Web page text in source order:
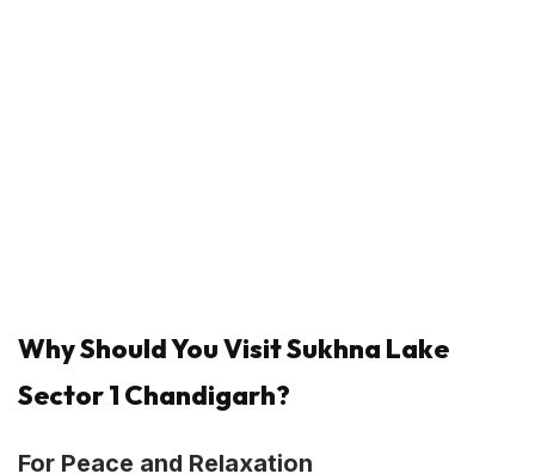
Why Should You Visit Sukhna Lake
Sector 1 Chandigarh?
For Peace and Relaxation